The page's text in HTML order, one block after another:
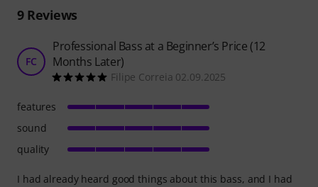
9Reviews
FC
Professional Bass at a Beginner’s Price (12
Months Later)
Filipe Correia 02.09.2025
I had already heard good things about this bass, and I had
features
sound
quality